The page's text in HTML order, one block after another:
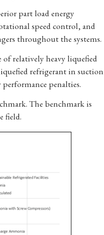
part load energy
speed control, and
throughout the systems.
of relatively heavy liquefied
refrigerant in suction
performance penalties.
The benchmark is
field.